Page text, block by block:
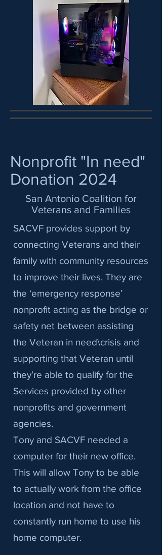
Nonprofit "In need"
Donation 2024
San Antonio Coalition for
Veterans and Families
SACVF provides support by
connecting Veterans and their
family with community resources
to improve their lives. They are
the ‘emergency response’
nonprofit acting as the bridge or
safety net between assisting
the Veteran in need\crisis and
supporting that Veteran until
they’re able to qualify for the
Services provided by other
nonprofits and government
agencies.
Tony and SACVF needed a
computer for their new office.
This will allow Tony to be able
to actually work from the office
location and not have to
constantly run home to use his
home computer.